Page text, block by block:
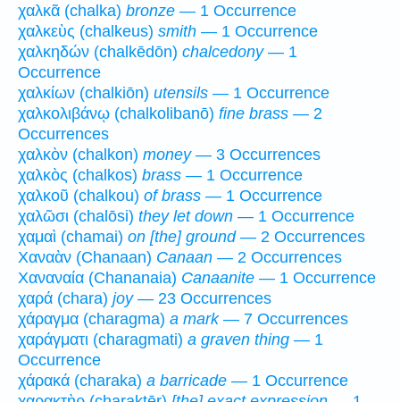
χαλκᾶ (chalka) bronze — 1 Occurrence
χαλκεὺς (chalkeus) smith — 1 Occurrence
χαλκηδών (chalkēdōn) chalcedony— 1
Occurrence
χαλκίων (chalkiōn) utensils — 1 Occurrence
χαλκολιβάνῳ (chalkolibanō) fine brass — 2
Occurrences
χαλκὸν (chalkon) money— 3 Occurrences
χαλκὸς (chalkos) brass — 1 Occurrence
χαλκοῦ (chalkou) of brass — 1 Occurrence
χαλῶσι (chalōsi) they let down — 1 Occurrence
χαμαὶ (chamai) on [the] ground— 2 Occurrences
Χαναὰν (Chanaan) Canaan — 2 Occurrences
Χαναναία (Chananaia) Canaanite — 1 Occurrence
χαρά (chara) joy— 23 Occurrences
χάραγμα (charagma) a mark— 7 Occurrences
χαράγματι (charagmati) a graven thing — 1
Occurrence
χάρακά (charaka) a barricade — 1 Occurrence